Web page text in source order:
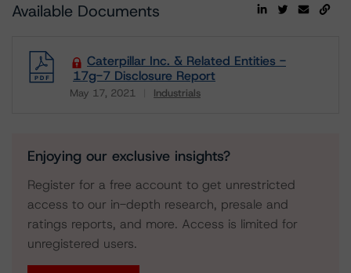
Available Documents
Caterpillar Inc. & Related Entities -
17g-7 Disclosure Report
May 17, 2021 Industrials
Download
Enjoying our exclusive insights?
Register for a free account to get unrestricted
access to our in-depth research, presale and
ratings reports, and more. Access is limited for
unregistered users.